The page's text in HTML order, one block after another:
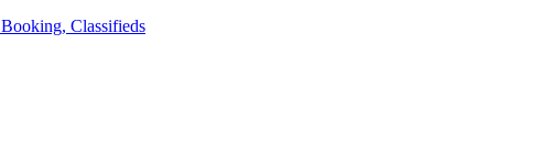
Booking, Classifieds